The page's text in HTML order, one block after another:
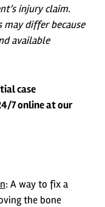
injury claim.
may differ because
available
case
7 online at our
: A way to fix a
the bone